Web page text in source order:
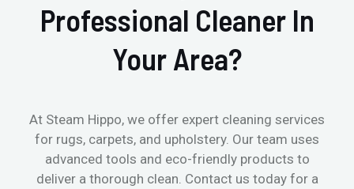
Professional Cleaner In
Your Area?
At Steam Hippo, we offer expert cleaning services
for rugs, carpets, and upholstery. Our team uses
advanced tools and eco-friendly products to
deliver a thorough clean. Contact us today for a